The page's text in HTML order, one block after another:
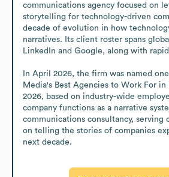
communications agency focused on
storytelling for technology-driven
decade of evolution in how
narratives. Its client roster spans
LinkedIn and Google, along with
In April 2026, the firm was named
Media's Best Agencies to Work For
2026, based on industry-wide
company functions as a narrative
communications consultancy, serving
on telling the stories of companies
next decade.